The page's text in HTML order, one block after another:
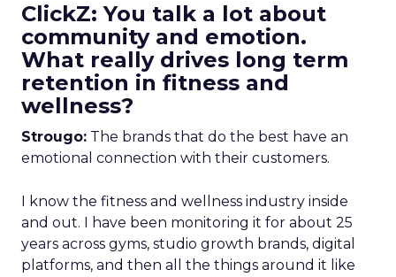
ClickZ: You talk a lot about
community and emotion.
What really drives long term
retention in fitness and
wellness?
Strougo: The brands that do the best have an
emotional connection with their customers.
I know the fitness and wellness industry inside
and out. I have been monitoring it for about 25
years across gyms, studio growth brands, digital
platforms, and then all the things around it like